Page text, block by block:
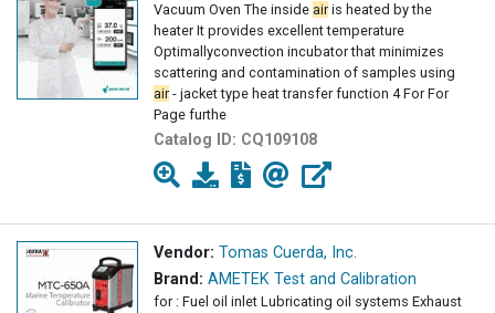
Vacuum Oven The inside airis heated by the
heater It provides excellent temperature
Optimallyconvection incubator that minimizes
scattering and contamination of samples using
air- jacket type heat transfer function 4 For For
Page furthe
Catalog ID: CQ109108
Vendor: Tomas Cuerda, Inc.
Brand: AMETEK Test and Calibration
for : Fuel oil inlet Lubricating oil systems Exhaust